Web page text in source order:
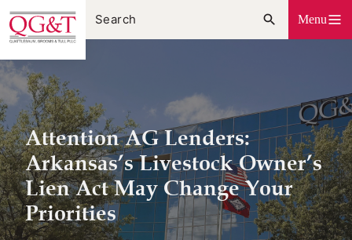
Skip
to
content
Menu
Attention AG Lenders:
Arkansas’s Livestock Owner’s
Lien Act May Change Your
Priorities